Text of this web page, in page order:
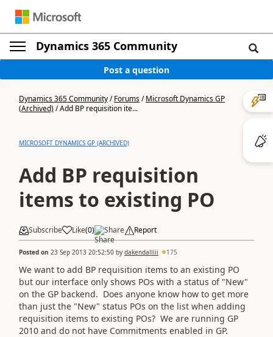
Dynamics 365 Community
Post a question
Dynamics 365 Community/Forums/Microsoft Dynamics GP
(Archived)/Add BP requisition ite...
MICROSOFT DYNAMICS GP (ARCHIVED)
Add BP requisition
items to existing PO
Subscribe Like(0) Share Report
Posted on 23 Sep 2013 20:52:50 by dakendalliii 175
We want to add BP requisition items to an existing PO
but our interface only shows POs with a status of "New"
on the GP backend. Does anyone know how to get more
than just the "New" status POs on the list when adding
requisition items to existing POs? We are running GP
2010 and do not have Commitments enabled in GP.